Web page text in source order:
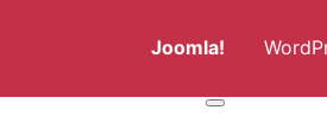
Joomla!
More about: